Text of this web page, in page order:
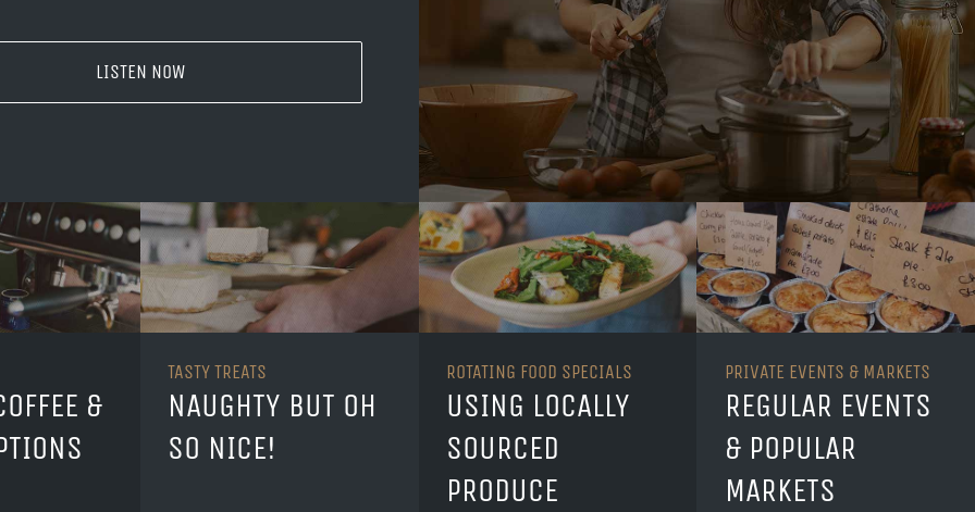
LISTEN NOW
&
TASTY TREATS
NAUGHTY BUT OH
SO NICE!
ROTATING FOOD SPECIALS
USING LOCALLY
SOURCED
PRODUCE
PRIVATE EVENTS & MARKETS
REGULAR EVENTS
& POPULAR
MARKETS